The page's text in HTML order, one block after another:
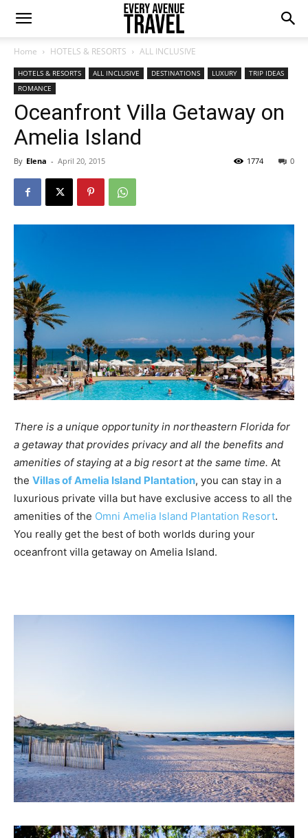
Home HOTELS & RESORTS ALL INCLUSIVE
HOTELS & RESORTS ALL INCLUSIVE DESTINATIONS LUXURY
TRIP IDEAS
ROMANCE
Oceanfront Villa Getaway on
Amelia Island
By Elena - April 20, 2015 0
1774
There is a unique opportunity in northeastern Florida for
a getaway that provides privacy and all the benefits and
amenities of staying at a big resort at the same time. At
the Villas of Amelia Island Plantation, you can stay in a
luxurious private villa but have exclusive access to all the
amenities of the Omni Amelia Island Plantation Resort.
You really get the best of both worlds during your
oceanfront villa getaway on Amelia Island.